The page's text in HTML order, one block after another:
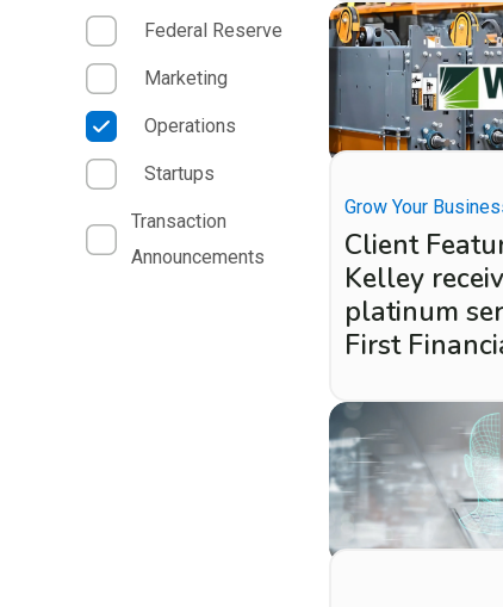
Federal Reserve
Marketing
Operations
Startups
Transaction
Announcements
Grow Your
Client
Kelley
platinum
First